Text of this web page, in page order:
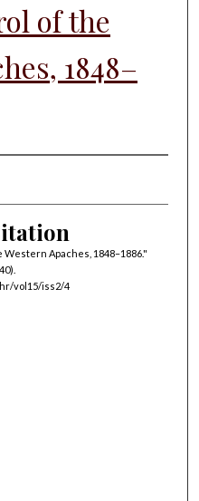
of the
1848–
Apaches, 1848–1886."
vol15/iss2/4